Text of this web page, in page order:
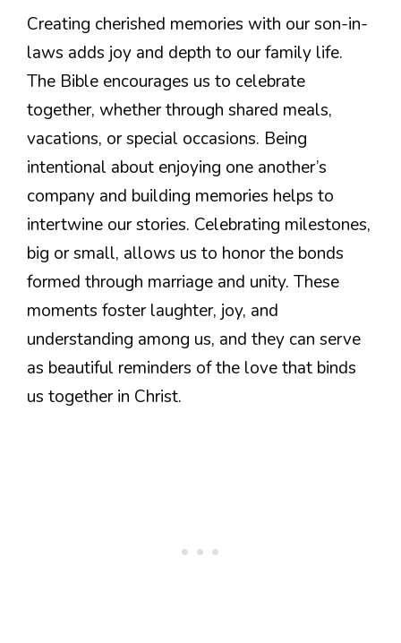
Creating cherished memories with our son-in-
laws adds joy and depth to our family life.
The Bible encourages us to celebrate
together, whether through shared meals,
vacations, or special occasions. Being
intentional about enjoying one another’s
company and building memories helps to
intertwine our stories. Celebrating milestones,
big or small, allows us to honor the bonds
formed through marriage and unity. These
moments foster laughter, joy, and
understanding among us, and they can serve
as beautiful reminders of the love that binds
us together in Christ.